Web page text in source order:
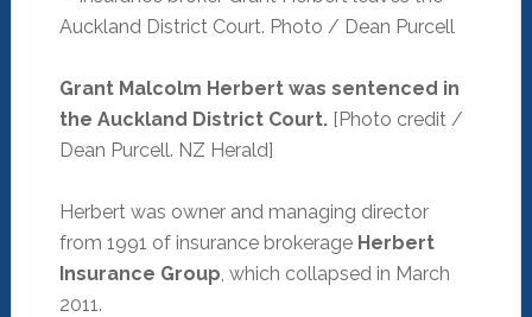
Grant Malcolm Herbert was sentenced in
the Auckland District Court. [Photo credit /
Dean Purcell. NZ Herald]
Herbert was owner and managing director
from 1991 of insurance brokerage Herbert
Insurance Group, which collapsed in March
2011.